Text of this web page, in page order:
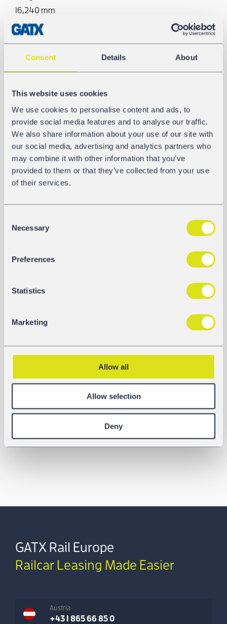
Consent Details About
This website uses cookies
We use cookies to personalise content and ads, to
provide social media features and to analyse our traffic.
We also share information about your use of our site with
our social media, advertising and analytics partners who
may combine it with other information that you’ve
provided to them or that they’ve collected from your use
of their services.
Selection
Necessary
Preferences
Statistics
Marketing
Allow all
Allow selection
Deny
16,240 mm
Tank/Silo material
Pneumatic unloading
Yes
GALLERY
Download
Operating Instructions
GATX Rail Europe
Railcar Leasing Made Easier
Austria
+43 1 865 66 85 0